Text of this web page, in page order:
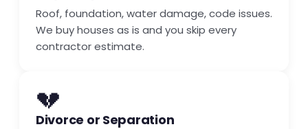
Roof, foundation, water damage, code issues.
We buy houses as is and you skip every
contractor estimate.
💔
Divorce or Separation